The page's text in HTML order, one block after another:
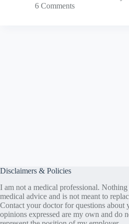
6 Comments
Disclaimers & Policies
I am not a medical professional.
medical advice and is not meant to
Contact your doctor for questions about
opinions expressed are my own and do